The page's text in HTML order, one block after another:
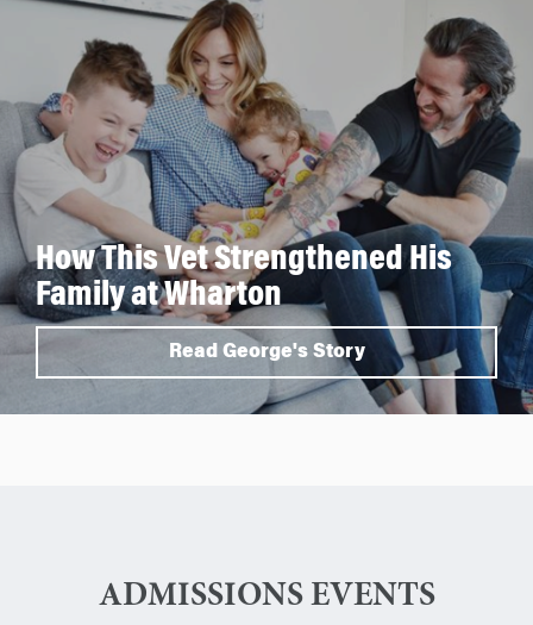
How This Vet Strengthened His
Family at Wharton
Read George's Story
ADMISSIONS EVENTS